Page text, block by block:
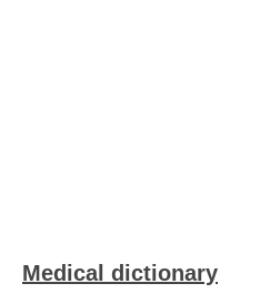
Medical dictionary